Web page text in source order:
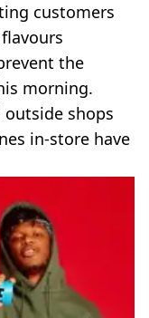
customers
the
morning.
shops
in-store have